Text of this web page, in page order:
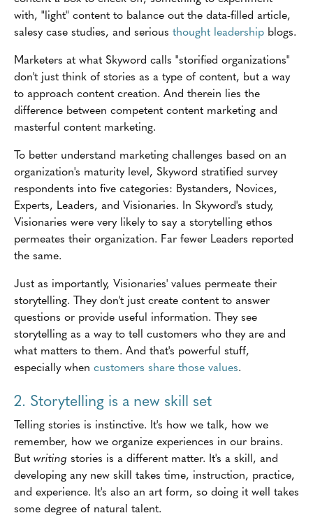
with, "light" content to balance out the data-filled article,
salesy case studies, and serious thought leadership blogs.
Marketers at what Skyword calls "storified organizations"
don't just think of stories as a type of content, but a way
to approach content creation. And therein lies the
difference between competent content marketing and
masterful content marketing.
To better understand marketing challenges based on an
organization's maturity level, Skyword stratified survey
respondents into five categories: Bystanders, Novices,
Experts, Leaders, and Visionaries. In Skyword's study,
Visionaries were very likely to say a storytelling ethos
permeates their organization. Far fewer Leaders reported
the same.
Just as importantly, Visionaries' values permeate their
storytelling. They don't just create content to answer
questions or provide useful information. They see
storytelling as a way to tell customers who they are and
what matters to them. And that's powerful stuff,
especially when customers share those values.
2. Storytelling is a new skill set
Telling stories is instinctive. It's how we talk, how we
remember, how we organize experiences in our brains.
But writing stories is a different matter. It's a skill, and
developing any new skill takes time, instruction, practice,
and experience. It's also an art form, so doing it well takes
some degree of natural talent.